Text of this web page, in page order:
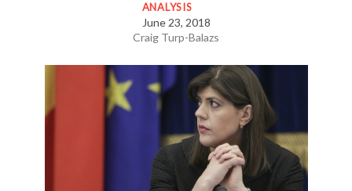
ANALYSIS
June 23, 2018
Craig Turp-Balazs